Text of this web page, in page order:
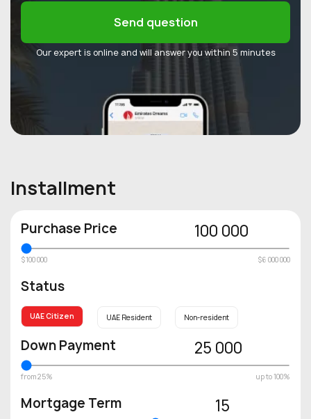
Send question
Our expert is online and will answer you within 5 minutes
Installment
Purchase Price 100 000
$100 000 $6 000 000
Status
UAE Citizen UAE Resident Non-resident
Down Payment 25 000
from 25% up to 100%
Mortgage Term 15